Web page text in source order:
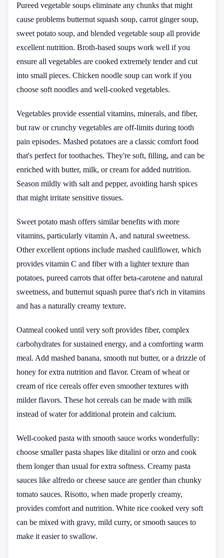
Pureed vegetable soups eliminate any chunks that might
cause problems butternut squash soup, carrot ginger soup,
sweet potato soup, and blended vegetable soup all provide
excellent nutrition. Broth-based soups work well if you
ensure all vegetables are cooked extremely tender and cut
into small pieces. Chicken noodle soup can work if you
choose soft noodles and well-cooked vegetables.
Vegetables provide essential vitamins, minerals, and fiber,
but raw or crunchy vegetables are off-limits during tooth
pain episodes. Mashed potatoes are a classic comfort food
that's perfect for toothaches. They're soft, filling, and can be
enriched with butter, milk, or cream for added nutrition.
Season mildly with salt and pepper, avoiding harsh spices
that might irritate sensitive tissues.
Sweet potato mash offers similar benefits with more
vitamins, particularly vitamin A, and natural sweetness.
Other excellent options include mashed cauliflower, which
provides vitamin C and fiber with a lighter texture than
potatoes, pureed carrots that offer beta-carotene and natural
sweetness, and butternut squash puree that's rich in vitamins
and has a naturally creamy texture.
Oatmeal cooked until very soft provides fiber, complex
carbohydrates for sustained energy, and a comforting warm
meal. Add mashed banana, smooth nut butter, or a drizzle of
honey for extra nutrition and flavor. Cream of wheat or
cream of rice cereals offer even smoother textures with
milder flavors. These hot cereals can be made with milk
instead of water for additional protein and calcium.
Well-cooked pasta with smooth sauce works wonderfully:
choose smaller pasta shapes like ditalini or orzo and cook
them longer than usual for extra softness. Creamy pasta
sauces like alfredo or cheese sauce are gentler than chunky
tomato sauces. Risotto, when made properly creamy,
provides comfort and nutrition. White rice cooked very soft
can be mixed with gravy, mild curry, or smooth sauces to
make it easier to swallow.